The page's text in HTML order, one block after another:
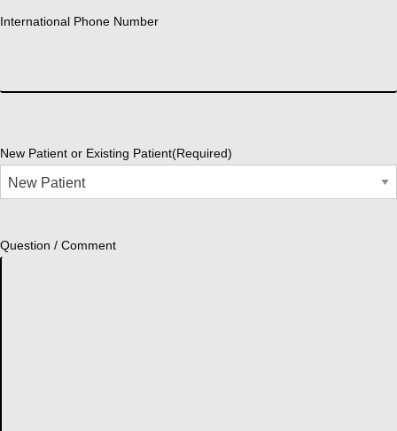
International Phone Number
New Patient or Existing Patient(Required)
Question / Comment